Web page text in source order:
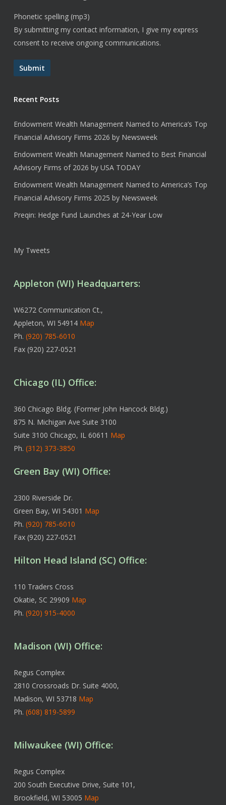
Phonetic spelling (mp3)
By submitting my contact information, I give my express
consent to receive ongoing communications.
Submit
Recent Posts
Endowment Wealth Management Named to America’s Top
Financial Advisory Firms 2026 by Newsweek
Endowment Wealth Management Named to Best Financial
Advisory Firms of 2026 by USA TODAY
Endowment Wealth Management Named to America’s Top
Financial Advisory Firms 2025 by Newsweek
Preqin: Hedge Fund Launches at 24-Year Low
My Tweets
Appleton (WI) Headquarters:
W6272 Communication Ct.,
Appleton, WI 54914 Map
Ph. (920) 785-6010
Fax (920) 227-0521
Chicago (IL) Office:
360 Chicago Bldg. (Former John Hancock Bldg.)
875 N. Michigan Ave Suite 3100
Suite 3100 Chicago, IL 60611 Map
Ph. (312) 373-3850
Green Bay (WI) Office:
2300 Riverside Dr.
Green Bay, WI 54301 Map
Ph. (920) 785-6010
Fax (920) 227-0521
Hilton Head Island (SC) Office:
110 Traders Cross
Okatie, SC 29909 Map
Ph. (920) 915-4000
Madison (WI) Office:
Regus Complex
2810 Crossroads Dr. Suite 4000,
Madison, WI 53718 Map
Ph. (608) 819-5899
Milwaukee (WI) Office:
Regus Complex
200 South Executive Drive, Suite 101,
Brookfield, WI 53005 Map